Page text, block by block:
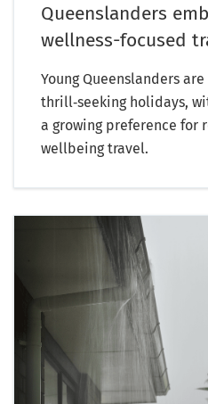
Queenslanders
wellness-focused
Young Queenslanders
thrill‑seeking holidays,
a growing preference for
wellbeing travel.